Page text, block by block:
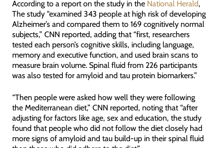
According to a report on the study in the National Herald,
The study “examined 343 people at high risk of developing
Alzheimer’s and compared them to 169 cognitively normal
subjects,” CNN reported, adding that “first, researchers
tested each person’s cognitive skills, including language,
memory and executive function, and used brain scans to
measure brain volume. Spinal fluid from 226 participants
was also tested for amyloid and tau protein biomarkers.”
“Then people were asked how well they were following
the Mediterranean diet,” CNN reported, noting that “after
adjusting for factors like age, sex and education, the study
found that people who did not follow the diet closely had
more signs of amyloid and tau build-up in their spinal fluid